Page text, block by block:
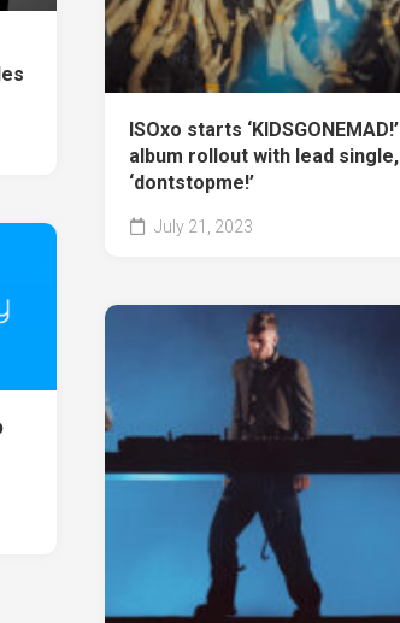
ISOxo starts ‘KIDSGONEMAD!’
album rollout with lead single,
‘dontstopme!’
July 21, 2023